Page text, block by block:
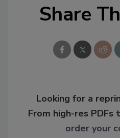
Share
Looking for a
From high-res
order your